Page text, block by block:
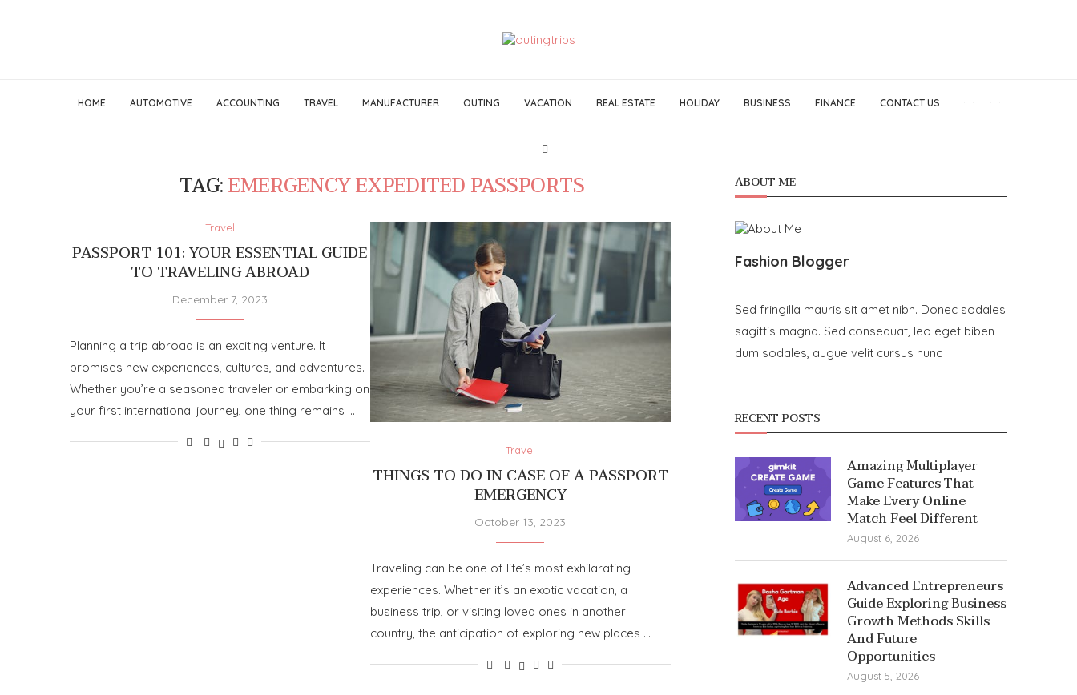
HOME AUTOMOTIVE ACCOUNTING TRAVEL MANUFACTURER OUTING VACATION REAL ESTATE HOLIDAY BUSINESS FINANCE CONTACT US
TAG:EMERGENCY EXPEDITED PASSPORTS
Travel
PASSPORT 101: YOUR ESSENTIAL GUIDE
TO TRAVELING ABROAD
December 7, 2023
Planning a trip abroad is an exciting venture. It
promises new experiences, cultures, and adventures.
Whether you’re a seasoned traveler or embarking on
your first international journey, one thing remains …
Travel
THINGS TO DO IN CASE OF A PASSPORT
EMERGENCY
October 13, 2023
Traveling can be one of life’s most exhilarating
experiences. Whether it’s an exotic vacation, a
business trip, or visiting loved ones in another
country, the anticipation of exploring new places …
ABOUT ME
Fashion Blogger
Sed fringilla mauris sit amet nibh. Donec sodales
sagittis magna. Sed consequat, leo eget biben
dum sodales, augue velit cursus nunc
RECENT POSTS
Amazing Multiplayer
Game Features That
Make Every Online
Match Feel Different
August 6, 2026
Advanced Entrepreneurs
Guide Exploring Business
Growth Methods Skills
And Future
Opportunities
August 5, 2026